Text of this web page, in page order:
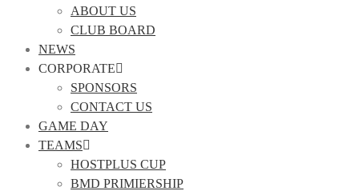
ABOUT US
CLUB BOARD
NEWS
CORPORATE
SPONSORS
CONTACT US
GAME DAY
TEAMS
HOSTPLUS CUP
BMD PRIMIERSHIP